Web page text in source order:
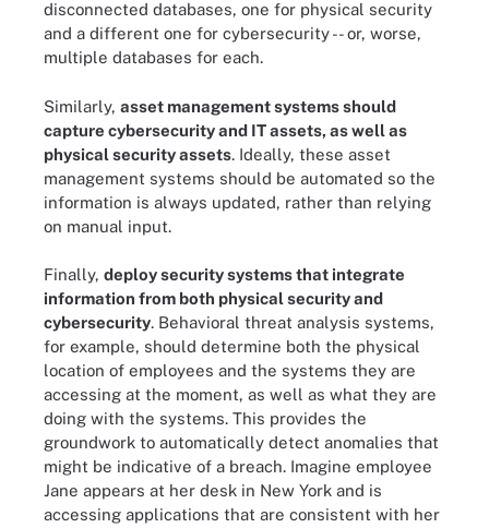
disconnected databases, one for physical security
and a different one for cybersecurity -- or, worse,
multiple databases for each.
Similarly, asset management systems should
capture cybersecurity and IT assets, as well as
physical security assets. Ideally, these asset
management systems should be automated so the
information is always updated, rather than relying
on manual input.
Finally, deploy security systems that integrate
information from both physical security and
cybersecurity. Behavioral threat analysis systems,
for example, should determine both the physical
location of employees and the systems they are
accessing at the moment, as well as what they are
doing with the systems. This provides the
groundwork to automatically detect anomalies that
might be indicative of a breach. Imagine employee
Jane appears at her desk in New York and is
accessing applications that are consistent with her